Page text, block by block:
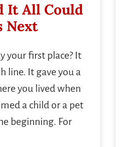
It All Could
Next
your first place? It
line. It gave you a
you lived when
a child or a pet
beginning. For